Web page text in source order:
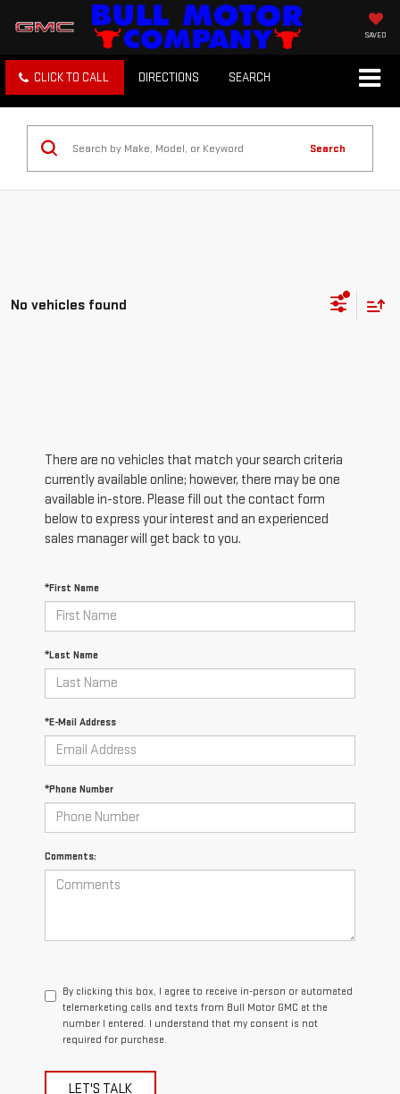
SAVED
CLICK TO CALL DIRECTIONS SEARCH
Search
No vehicles found
There are no vehicles that match your search criteria
currently available online; however, there may be one
available in-store. Please fill out the contact form
below to express your interest and an experienced
sales manager will get back to you.
*First Name
*Last Name
*E-Mail Address
*Phone Number
Comments:
By clicking this box, I agree to receive in-person or automated
telemarketing calls and texts from Bull Motor GMC at the
number I entered. I understand that my consent is not
required for purchase.
LET'S TALK